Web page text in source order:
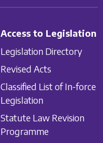
Access to Legislation
Legislation Directory
Revised Acts
Classified List of In-force
Legislation
Statute Law Revision
Programme